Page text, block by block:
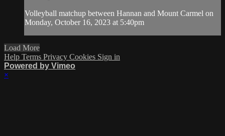
Volleyball matchup between Hannan and Mount Carmel on
Monday, October 16, 2023 at 5:40pm
Load More
Help Terms Privacy Cookies Sign in
Powered by Vimeo
×